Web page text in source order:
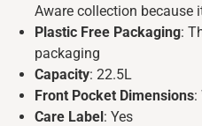
Aware collection because
Plastic Free Packaging:
packaging
Capacity: 22.5L
Front Pocket Dimensions:
Care Label : Yes